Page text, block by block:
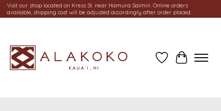
Visit our shop located on Kress St. near Hamura Saimin. Online orders
available, shipping cost will be adjusted accordingly after order placed.
Wish ListCart